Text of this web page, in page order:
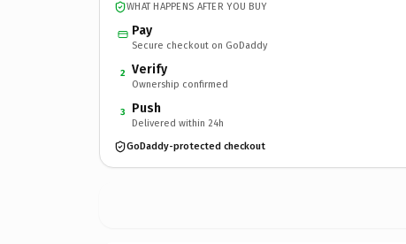
WHAT HAPPENS AFTER YOU BUY
Pay
Secure checkout on GoDaddy
2 Verify
Ownership confirmed
3 Push
Delivered within 24h
GoDaddy-protected checkout